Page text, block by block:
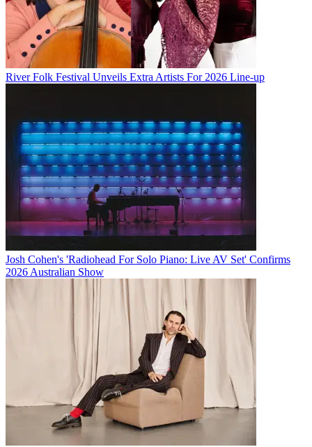
River Folk Festival Unveils Extra Artists For 2026 Line-up
Josh Cohen's 'Radiohead For Solo Piano: Live AV Set' Confirms
2026 Australian Show